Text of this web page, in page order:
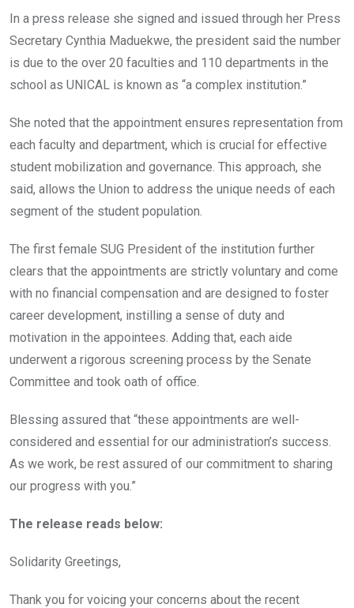
In a press release she signed and issued through her Press
Secretary Cynthia Maduekwe, the president said the number
is due to the over 20 faculties and 110 departments in the
school as UNICAL is known as “a complex institution.”
She noted that the appointment ensures representation from
each faculty and department, which is crucial for effective
student mobilization and governance. This approach, she
said, allows the Union to address the unique needs of each
segment of the student population.
The first female SUG President of the institution further
clears that the appointments are strictly voluntary and come
with no financial compensation and are designed to foster
career development, instilling a sense of duty and
motivation in the appointees. Adding that, each aide
underwent a rigorous screening process by the Senate
Committee and took oath of office.
Blessing assured that “these appointments are well-
considered and essential for our administration’s success.
As we work, be rest assured of our commitment to sharing
our progress with you.”
The release reads below:
Solidarity Greetings,
Thank you for voicing your concerns about the recent